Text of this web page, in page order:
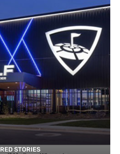
STORIES